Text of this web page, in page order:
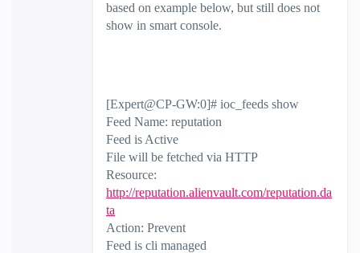
based on example below, but still does not
show in smart console.
[Expert@CP-GW:0]# ioc_feeds show
Feed Name: reputation
Feed is Active
File will be fetched via HTTP
Resource:
http://reputation.alienvault.com/reputation.da
ta
Action: Prevent
Feed is cli managed